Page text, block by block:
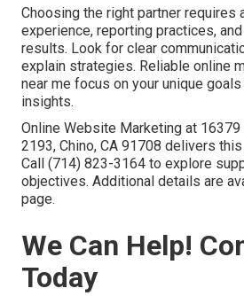
Choosing the right partner requires
experience, reporting practices,
results. Look for clear
explain strategies. Reliable online
near me focus on your unique
insights.
Online Website Marketing at
2193, Chino, CA 91708 delivers
Call (714) 823-3164 to explore
objectives. Additional details are
page.
We Can Help!
Today